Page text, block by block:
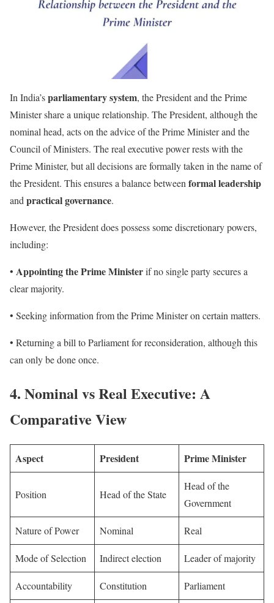
In India’sparliamentary system, the President and the Prime
Minister share a unique relationship. The President, although the
nominal head, acts on the advice of the Prime Minister and the
Council of Ministers. The real executive power rests with the
Prime Minister, but all decisions are formally taken in the name of
the President. This ensures a balance betweenformal leadership
andpractical governance.
However, the President does possess some discretionary powers,
including:
• Appointing the Prime Ministerif no single party secures a
clear majority.
• Seeking information from the Prime Minister on certain matters.
• Returning a bill to Parliament for reconsideration, although this
can only be done once.
4. Nominal vs Real Executive: A
Comparative View
Aspect President Prime Minister
Position Head of the State
Head of the
Government
Nature of Power Nominal Real
Mode of Selection Indirect election Leader of majority
Accountability Constitution Parliament